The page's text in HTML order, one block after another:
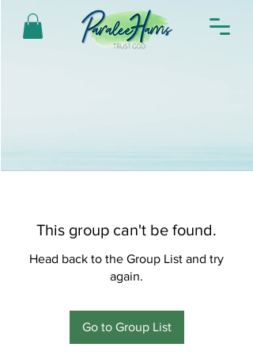
This group can't be found.
Head back to the Group List and try
again.
Go to Group List